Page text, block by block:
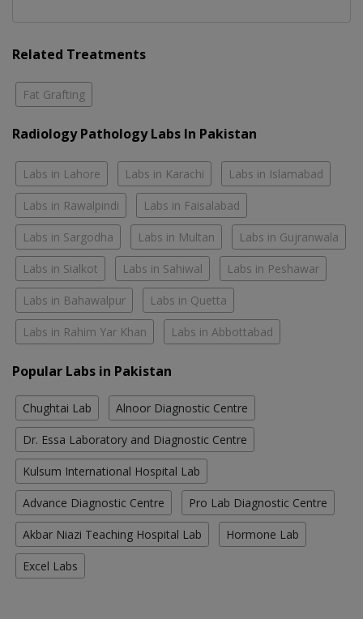
Related Treatments
Fat Grafting
Radiology Pathology Labs In Pakistan
Labs in Lahore Labs in Karachi Labs in Islamabad
Labs in Rawalpindi Labs in Faisalabad
Labs in Sargodha Labs in Multan Labs in Gujranwala
Labs in Sialkot Labs in Sahiwal Labs in Peshawar
Labs in Bahawalpur Labs in Quetta
Labs in Rahim Yar Khan Labs in Abbottabad
Popular Labs in Pakistan
Chughtai Lab Alnoor Diagnostic Centre
Dr. Essa Laboratory and Diagnostic Centre
Kulsum International Hospital Lab
Advance Diagnostic Centre Pro Lab Diagnostic Centre
Akbar Niazi Teaching Hospital Lab Hormone Lab
Excel Labs